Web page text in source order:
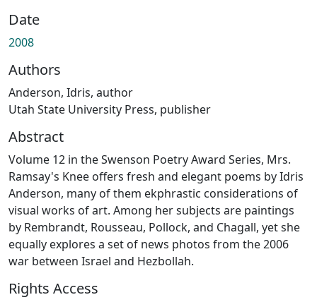
Date
2008
Authors
Anderson, Idris, author
Utah State University Press, publisher
Abstract
Volume 12 in the Swenson Poetry Award Series, Mrs.
Ramsay's Knee offers fresh and elegant poems by Idris
Anderson, many of them ekphrastic considerations of
visual works of art. Among her subjects are paintings
by Rembrandt, Rousseau, Pollock, and Chagall, yet she
equally explores a set of news photos from the 2006
war between Israel and Hezbollah.
Rights Access